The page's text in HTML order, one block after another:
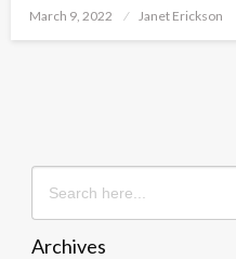
Posted
March 9, 2022 Janet Erickson
Search
for:
Archives